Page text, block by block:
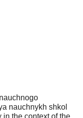
nauchnykh shkol
in the context of the